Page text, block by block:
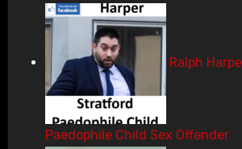
Ralph
Paedophile Child Sex Offender